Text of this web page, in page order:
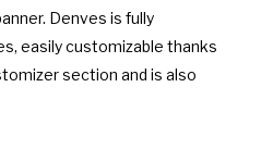
Denves is fully
easily customizable thanks
section and is also